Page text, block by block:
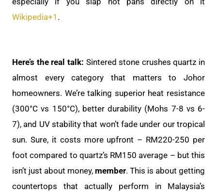
Wikipedia+1 .
Here’s the real talk: Sintered stone crushes quartz in
almost every category that matters to Johor
homeowners. We’re talking superior heat resistance
(300°C vs 150°C), better durability (Mohs 7-8 vs 6-
7), and UV stability that won’t fade under our tropical
sun. Sure, it costs more upfront – RM220-250 per
foot compared to quartz’s RM150 average – but this
isn’t just about money, member. This is about getting
countertops that actually perform in Malaysia’s